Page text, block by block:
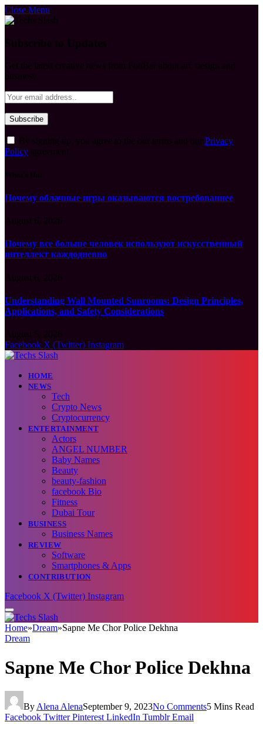
Close Menu
Privacy
Policy
Почему облачные игры оказываются востребованнее
Почему все больше человек используют искусственный
интеллект каждодневно
Understanding Wall Mounted Sunrooms: Design Principles,
Applications, and Safety Considerations
Facebook X (Twitter) Instagram
HOME
NEWS
Tech
Crypto News
Cryptocurrency
ENTERTAINMENT
Actors
ANGEL NUMBER
Baby Names
Beauty
beauty-fashion
facebook Bio
Fitness
Dubai Tour
BUSINESS
Business Names
REVIEW
Software
Smartphones & Apps
CONTRIBUTION
Facebook X (Twitter) Instagram
Home»Dream»Sapne Me Chor Police Dekhna
Dream
Sapne Me Chor Police Dekhna
By Alena AlenaSeptember 9, 2023No Comments5 Mins Read
Facebook Twitter Pinterest LinkedIn Tumblr Email